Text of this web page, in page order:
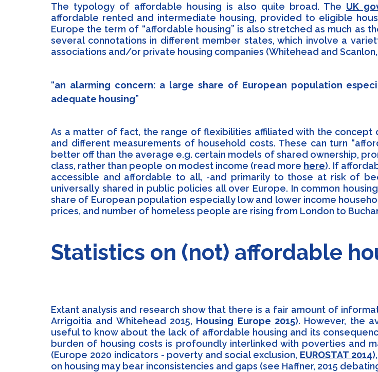
The typology of affordable housing is also quite broad. The UK
affordable rented and intermediate housing, provided to eligible
Europe the term of “affordable housing” is also stretched as much as
several connotations in different member states, which involve a
associations and/or private housing companies (Whitehead and Scanlon,
an alarming concern: a large share of European population
adequate housing
As a matter of fact, the range of flexibilities affiliated with the
and different measurements of household costs. These can turn
better off than the average e.g. certain models of shared ownership,
class, rather than people on modest income (read more here). If
accessible and affordable to all, -and primarily to those at risk of
universally shared in public policies all over Europe. In common
share of European population especially low and lower income
prices, and number of homeless people are rising from London to
Statistics on (not) affordable
Extant analysis and research show that there is a fair amount of
Arrigoitia and Whitehead 2015, Housing Europe 2015). However, the
useful to know about the lack of affordable housing and its
burden of housing costs is profoundly interlinked with poverties and
(Europe 2020 indicators - poverty and social exclusion, EUROSTAT 2014
on housing may bear inconsistencies and gaps (see Haffner, 2015